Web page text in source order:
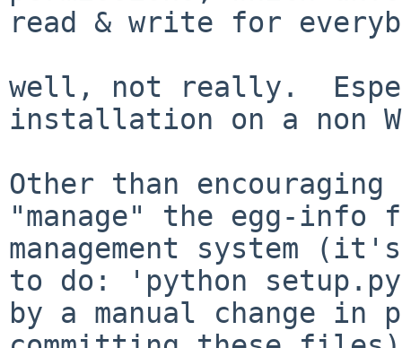
read & write for
well, not really.
installation on a non
Other than
"manage" the egg-
management system
to do: 'python
by a manual change